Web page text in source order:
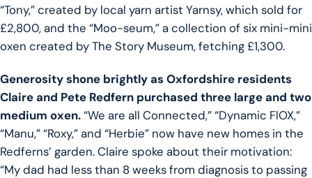
“Tony,” created by local yarn artist Yarnsy, which sold for
£2,800, and the “Moo-seum,” a collection of six mini-mini
oxen created by The Story Museum, fetching £1,300.
Generosity shone brightly as Oxfordshire residents
Claire and Pete Redfern purchased three large and two
medium oxen.“We are all Connected,” “Dynamic FlOX,”
“Manu,” “Roxy,” and “Herbie” now have new homes in the
Redferns’ garden. Claire spoke about their motivation:
“My dad had less than 8 weeks from diagnosis to passing